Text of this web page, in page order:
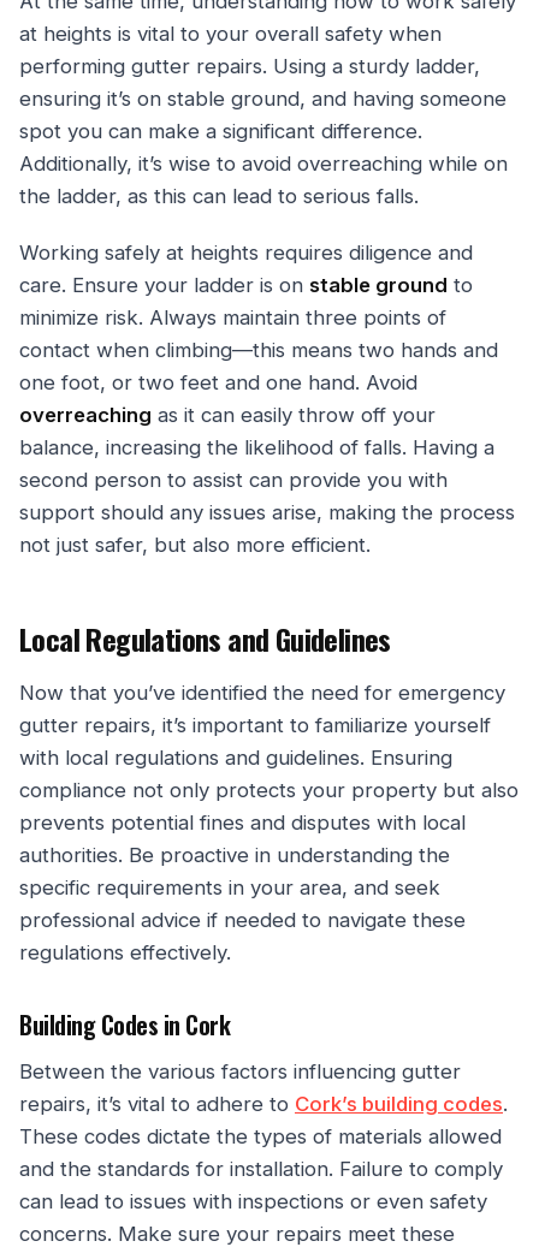
at heights is vital to your overall safety when
performing gutter repairs. Using a sturdy ladder,
ensuring it’s on stable ground, and having someone
spot you can make a significant difference.
Additionally, it’s wise to avoid overreaching while on
the ladder, as this can lead to serious falls.
Working safely at heights requires diligence and
care. Ensure your ladder is on stable ground to
minimize risk. Always maintain three points of
contact when climbing—this means two hands and
one foot, or two feet and one hand. Avoid
overreaching as it can easily throw off your
balance, increasing the likelihood of falls. Having a
second person to assist can provide you with
support should any issues arise, making the process
not just safer, but also more efficient.
Local Regulations and Guidelines
Now that you’ve identified the need for emergency
gutter repairs, it’s important to familiarize yourself
with local regulations and guidelines. Ensuring
compliance not only protects your property but also
prevents potential fines and disputes with local
authorities. Be proactive in understanding the
specific requirements in your area, and seek
professional advice if needed to navigate these
regulations effectively.
Building Codes in Cork
Between the various factors influencing gutter
repairs, it’s vital to adhere to Cork’s building codes.
These codes dictate the types of materials allowed
and the standards for installation. Failure to comply
can lead to issues with inspections or even safety
concerns. Make sure your repairs meet these